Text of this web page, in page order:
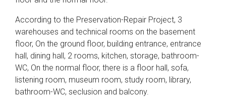
According to the Preservation-Repair Project, 3
warehouses and technical rooms on the basement
floor, On the ground floor, building entrance, entrance
hall, dining hall, 2 rooms, kitchen, storage, bathroom-
WC, On the normal floor, there is a floor hall, sofa,
listening room, museum room, study room, library,
bathroom-WC, seclusion and balcony.